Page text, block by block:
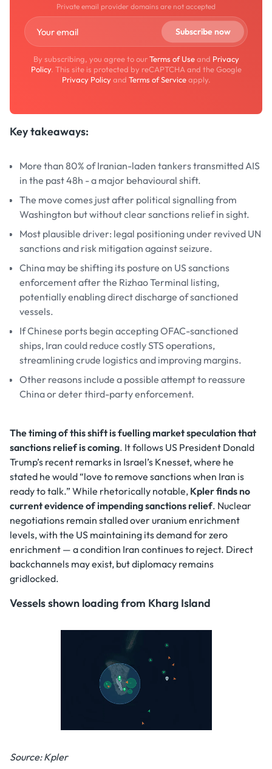
Private email provider domains are not accepted
By subscribing, you agree to ourTerms of Useand Privacy
Policy. This site is protected by reCAPTCHA and the Google
Privacy Policyand Terms of Serviceapply.
Key takeaways:
More than 80% of Iranian-laden tankers transmitted AIS
in the past 48h - a major behavioural shift.
The move comes just after political signalling from
Washington but without clear sanctions relief in sight.
Most plausible driver: legal positioning under revived UN
sanctions and risk mitigation against seizure.
China may be shifting its posture on US sanctions
enforcement after the Rizhao Terminal listing,
potentially enabling direct discharge of sanctioned
vessels.
If Chinese ports begin accepting OFAC-sanctioned
ships, Iran could reduce costly STS operations,
streamlining crude logistics and improving margins.
Other reasons include a possible attempt to reassure
China or deter third-party enforcement.
The timing of this shift is fuelling market speculation that
sanctions relief is coming. It follows US President Donald
Trump’s recent remarks in Israel’s Knesset, where he
stated he would “love to remove sanctions when Iran is
ready to talk.” While rhetorically notable, Kpler finds no
current evidence of impending sanctions relief. Nuclear
negotiations remain stalled over uranium enrichment
levels, with the US maintaining its demand for zero
enrichment — a condition Iran continues to reject. Direct
backchannels may exist, but diplomacy remains
gridlocked.
Vessels shown loading from Kharg Island
Source: Kpler